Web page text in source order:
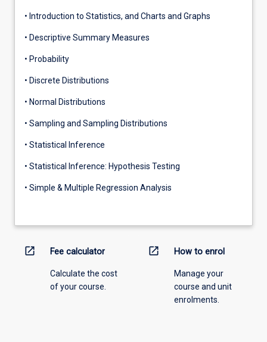
• Introduction to Statistics, and Charts and Graphs
• Descriptive Summary Measures
• Probability
• Discrete Distributions
• Normal Distributions
• Sampling and Sampling Distributions
• Statistical Inference
• Statistical Inference: Hypothesis Testing
• Simple & Multiple Regression Analysis
open_in_new Fee calculator
Calculate the cost
of your course.
open_in_new How to enrol
Manage your
course and unit
enrolments.